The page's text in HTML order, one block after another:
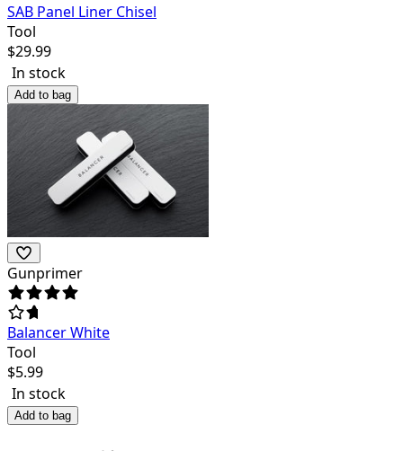
SAB Panel Liner Chisel
Tool
$29.99
In stock
Add to bag
Gunprimer
Balancer White
Tool
$5.99
In stock
Add to bag